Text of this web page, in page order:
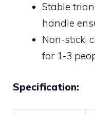
Stable
handle
Non-stick,
for 1-3
Specification: